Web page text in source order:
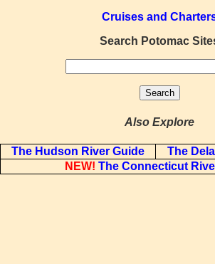
Cruises and
Search Potomac
Also Explore
The Hudson River Guide
The
NEW! The Connecticut